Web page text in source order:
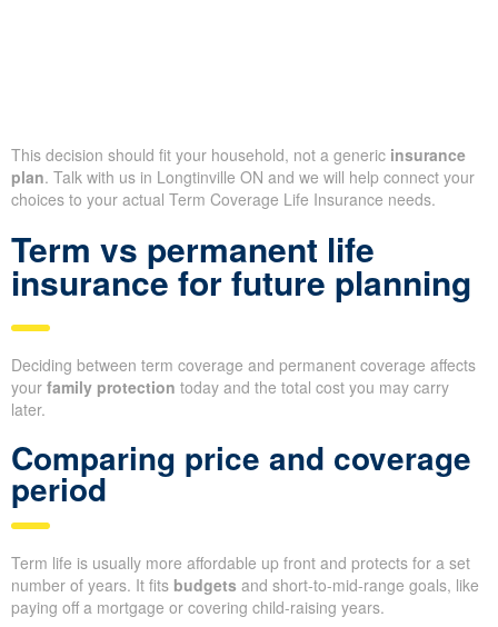
This decision should fit your household, not a generic insurance
plan. Talk with us in Longtinville ON and we will help connect your
choices to your actual Term Coverage Life Insurance needs.
Term vs permanent life
insurance for future planning
Deciding between term coverage and permanent coverage affects
your family protection today and the total cost you may carry
later.
Comparing price and coverage
period
Term life is usually more affordable up front and protects for a set
number of years. It fits budgets and short-to-mid-range goals, like
paying off a mortgage or covering child-raising years.